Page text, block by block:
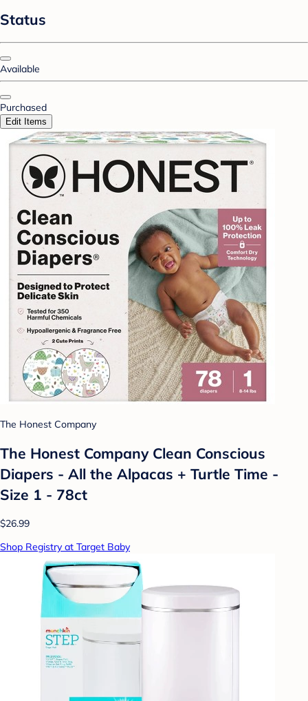
Status
Available
Purchased
Edit Items
The Honest Company
The Honest Company Clean Conscious
Diapers - All the Alpacas + Turtle Time -
Size 1 - 78ct
$26.99
Shop Registry at Target Baby